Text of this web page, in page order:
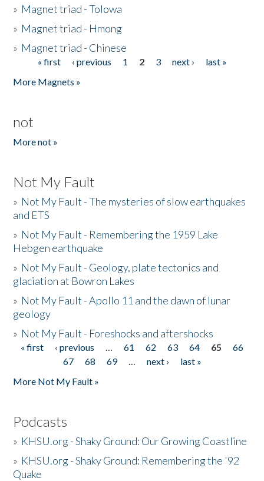
» Magnet triad - Tolowa
» Magnet triad - Hmong
» Magnet triad - Chinese
Pages« first ‹ previous 1 2 3 next ›
last »
More Magnets »
not
More not »
Not My Fault
» Not My Fault - The mysteries of slow earthquakes
and ETS
» Not My Fault - Remembering the 1959 Lake
Hebgen earthquake
» Not My Fault - Geology, plate tectonics and
glaciation at Bowron Lakes
» Not My Fault - Apollo 11 and the dawn of lunar
geology
» Not My Fault - Foreshocks and aftershocks
Pages
« first ‹ previous … 61 62 63 64 65
66
67
68 69 … next ›
last »
More Not My Fault »
Podcasts
» KHSU.org - Shaky Ground: Our Growing Coastline
» KHSU.org - Shaky Ground: Remembering the '92
Quake